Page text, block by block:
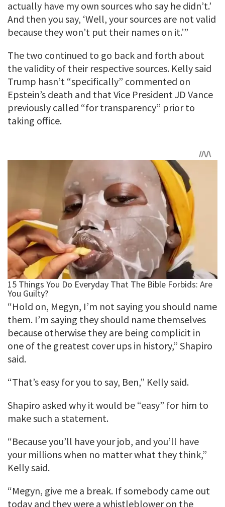
actually have my own sources who say he didn’t.’
And then you say, ‘Well, your sources are not valid
because they won’t put their names on it.’”
The two continued to go back and forth about
the validity of their respective sources. Kelly said
Trump hasn’t “specifically” commented on
Epstein’s death and that Vice President JD Vance
previously called “for transparency” prior to
taking office.
“Hold on, Megyn, I’m not saying you should name
them. I’m saying they should name themselves
because otherwise they are being complicit in
one of the greatest cover ups in history,” Shapiro
said.
“That’s easy for you to say, Ben,” Kelly said.
Shapiro asked why it would be “easy” for him to
make such a statement.
“Because you’ll have your job, and you’ll have
your millions when no matter what they think,”
Kelly said.
“Megyn, give me a break. If somebody came out
today and they were a whistleblower on the